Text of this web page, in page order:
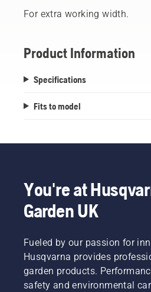
For extra working width.
Product Information
Specifications
Fits to model
You're at
Garden UK
Fueled by our passion for
Husqvarna provides
garden products.
safety and environmental